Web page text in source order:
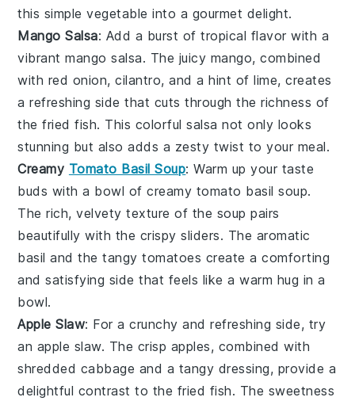
this simple vegetable into a gourmet delight.
Mango Salsa: Add a burst of tropical flavor with a
vibrantmango salsa. The juicy mango, combined
with red onion, cilantro, and a hint of lime, creates
a refreshing side that cuts through the richness of
the fried fish. This colorful salsa not only looks
stunning but also adds a zesty twist to your meal.
Creamy Tomato Basil Soup: Warm up your taste
buds with a bowl ofcreamy tomato basil soup.
The rich, velvety texture of the soup pairs
beautifully with the crispy sliders. The aromatic
basil and the tangytomatoes create a comforting
and satisfying side that feels like a warm hug in a
bowl.
Apple Slaw: For a crunchy and refreshing side, try
an apple slaw. The crisp apples, combined with
shredded cabbage and a tangy dressing, provide a
delightful contrast to the fried fish. The sweetness